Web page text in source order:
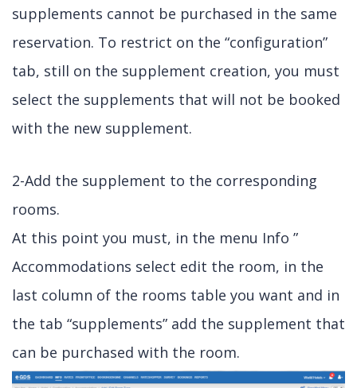
supplements cannot be purchased in the same
reservation. To restrict on the “configuration”
tab, still on the supplement creation, you must
select the supplements that will not be booked
with the new supplement.
2-Add the supplement to the corresponding
rooms.
At this point you must, in the menu Info ”
Accommodations select edit the room, in the
last column of the rooms table you want and in
the tab “supplements” add the supplement that
can be purchased with the room.